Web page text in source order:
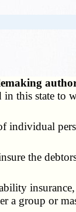
this state to
individual
the
a group or